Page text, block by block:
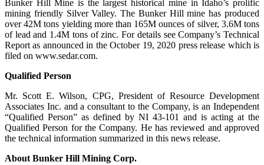
Bunker Hill Mine is the largest historical mine in Idaho’s prolific
mining friendly Silver Valley. The Bunker Hill mine has produced
over 42M tons yielding more than 165M ounces of silver, 3.6M tons
of lead and 1.4M tons of zinc. For details see Company’s Technical
Report as announced in the October 19, 2020 press release which is
filed on www.sedar.com.
Qualified Person
Mr. Scott E. Wilson, CPG, President of Resource Development
Associates Inc. and a consultant to the Company, is an Independent
“Qualified Person” as defined by NI 43-101 and is acting at the
Qualified Person for the Company. He has reviewed and approved
the technical information summarized in this news release.
About Bunker Hill Mining Corp.